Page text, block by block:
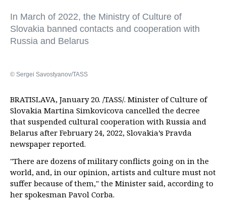
In March of 2022, the Ministry of Culture of
Slovakia banned contacts and cooperation with
Russia and Belarus
© Sergei Savostyanov/TASS
BRATISLAVA, January 20. /TASS/. Minister of Culture of
Slovakia Martina Simkovicova cancelled the decree
that suspended cultural cooperation with Russia and
Belarus after February 24, 2022, Slovakia’s Pravda
newspaper reported.
"There are dozens of military conflicts going on in the
world, and, in our opinion, artists and culture must not
suffer because of them," the Minister said, according to
her spokesman Pavol Corba.